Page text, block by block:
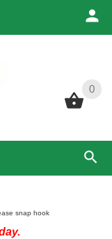
0
0
snap hook